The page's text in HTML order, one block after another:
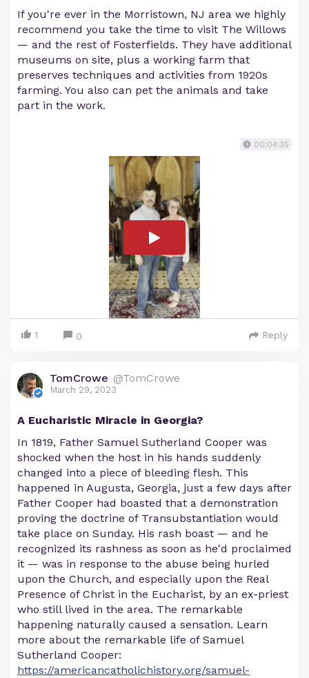
If you're ever in the Morristown, NJ area we highly
recommend you take the time to visit The Willows
— and the rest of Fosterfields. They have additional
museums on site, plus a working farm that
preserves techniques and activities from 1920s
farming. You also can pet the animals and take
part in the work.
00:04:35
1 0 Reply
TomCrowe @TomCrowe
March 29, 2023
A Eucharistic Miracle in Georgia?
In 1819, Father Samuel Sutherland Cooper was
shocked when the host in his hands suddenly
changed into a piece of bleeding flesh. This
happened in Augusta, Georgia, just a few days after
Father Cooper had boasted that a demonstration
proving the doctrine of Transubstantiation would
take place on Sunday. His rash boast — and he
recognized its rashness as soon as he'd proclaimed
it — was in response to the abuse being hurled
upon the Church, and especially upon the Real
Presence of Christ in the Eucharist, by an ex-priest
who still lived in the area. The remarkable
happening naturally caused a sensation. Learn
more about the remarkable life of Samuel
Sutherland Cooper:
https://americancatholichistory.org/samuel-